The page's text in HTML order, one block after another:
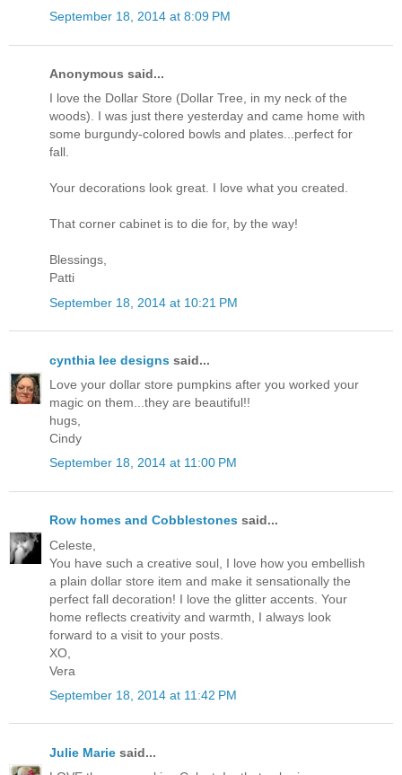
September 18, 2014 at 8:09 PM
Anonymous said...
I love the Dollar Store (Dollar Tree, in my neck of the
woods). I was just there yesterday and came home with
some burgundy-colored bowls and plates...perfect for
fall.
Your decorations look great. I love what you created.
That corner cabinet is to die for, by the way!
Blessings,
Patti
September 18, 2014 at 10:21 PM
cynthia lee designs said...
Love your dollar store pumpkins after you worked your
magic on them...they are beautiful!!
hugs,
Cindy
September 18, 2014 at 11:00 PM
Row homes and Cobblestones said...
Celeste,
You have such a creative soul, I love how you embellish
a plain dollar store item and make it sensationally the
perfect fall decoration! I love the glitter accents. Your
home reflects creativity and warmth, I always look
forward to a visit to your posts.
XO,
Vera
September 18, 2014 at 11:42 PM
Julie Marie said...